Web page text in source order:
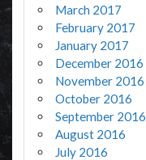
March 2017
February 2017
January 2017
December 2016
November 2016
October 2016
September 2016
August 2016
July 2016